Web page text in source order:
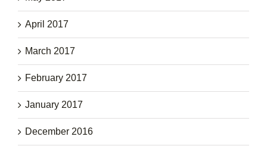
April 2017
March 2017
February 2017
January 2017
December 2016